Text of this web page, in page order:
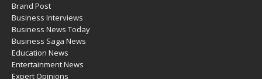
Brand Post
Business Interviews
Business News Today
Business Saga News
Education News
Entertainment News
Expert Opinions